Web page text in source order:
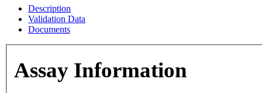
Description
Validation Data
Documents
Assay Information